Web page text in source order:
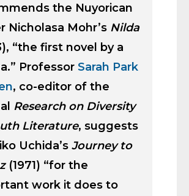
the Nuyorican
Nicholasa Mohr’s Nilda
“the first novel by a
Professor Sarah Park
, co-editor of the
Research on Diversity
Literature, suggests
Uchida’s Journey to
(1971) “for the
work it does to